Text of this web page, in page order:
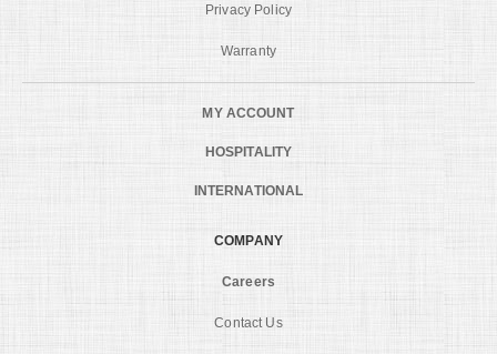
Privacy Policy
Warranty
MY ACCOUNT
HOSPITALITY
INTERNATIONAL
COMPANY
Careers
Contact Us